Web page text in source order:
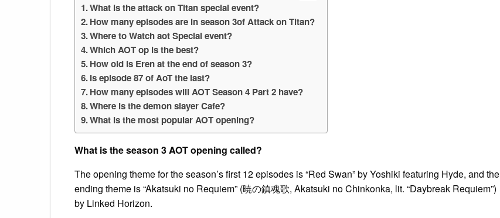
What is the attack on Titan special event?
How many episodes are in season 3of Attack on Titan?
Where to Watch aot Special event?
Which AOT op is the best?
How old is Eren at the end of season 3?
Is episode 87 of AoT the last?
How many episodes will AOT Season 4 Part 2 have?
Where is the demon slayer Cafe?
What is the most popular AOT opening?
What is the season 3 AOT opening called?
The opening theme for the season’s first 12 episodes is “Red Swan” by Yoshiki featuring Hyde, and the
ending theme is “Akatsuki no Requiem” (暁の鎮魂歌, Akatsuki no Chinkonka, lit. “Daybreak Requiem”)
by Linked Horizon.